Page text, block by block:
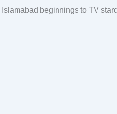
beginnings to TV